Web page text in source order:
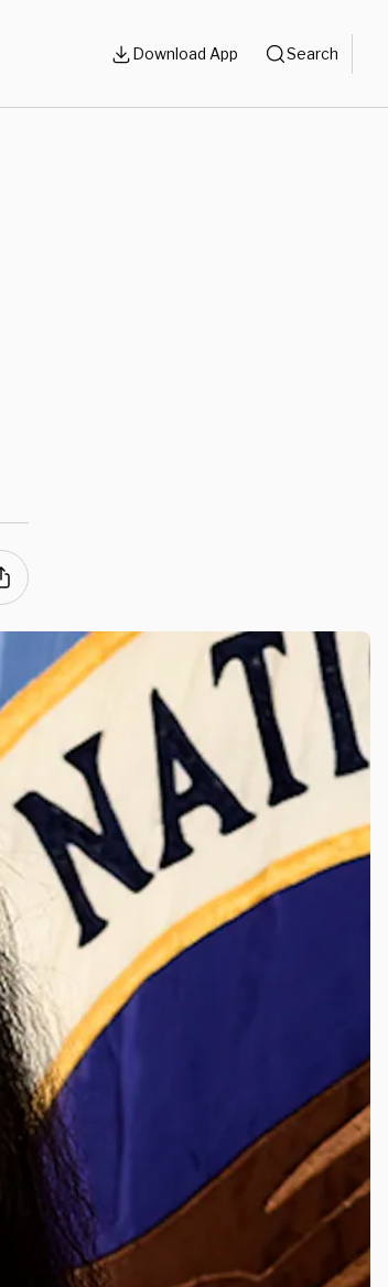
Download App Search